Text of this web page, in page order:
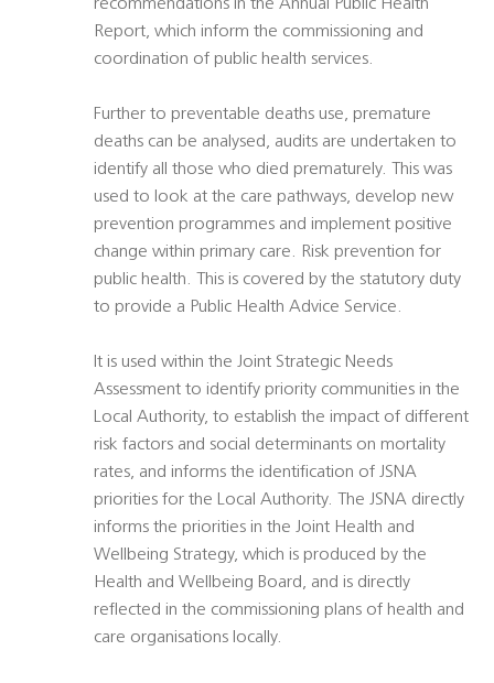
recommendations in the Annual Public Health
Report, which inform the commissioning and
coordination of public health services.
Further to preventable deaths use, premature
deaths can be analysed, audits are undertaken to
identify all those who died prematurely. This was
used to look at the care pathways, develop new
prevention programmes and implement positive
change within primary care. Risk prevention for
public health. This is covered by the statutory duty
to provide a Public Health Advice Service.
It is used within the Joint Strategic Needs
Assessment to identify priority communities in the
Local Authority, to establish the impact of different
risk factors and social determinants on mortality
rates, and informs the identification of JSNA
priorities for the Local Authority. The JSNA directly
informs the priorities in the Joint Health and
Wellbeing Strategy, which is produced by the
Health and Wellbeing Board, and is directly
reflected in the commissioning plans of health and
care organisations locally.